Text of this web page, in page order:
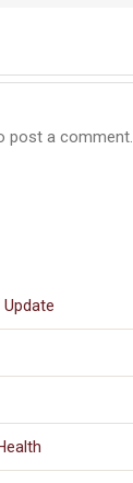
post a comment.